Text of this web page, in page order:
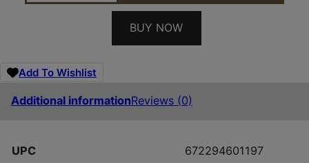
BUY NOW
Add To Wishlist
Additional informationReviews (0)
UPC 672294601197